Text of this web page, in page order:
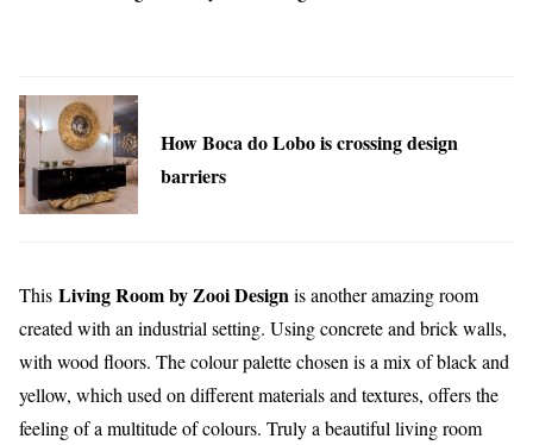
How Boca do Lobo is crossing design
barriers
This Living Room by Zooi Designis another amazing room
created with an industrial setting. Using concrete and brick walls,
with wood floors. The colour palette chosen is a mix of black and
yellow, which used on different materials and textures, offers the
feeling of a multitude of colours. Truly a beautiful living room